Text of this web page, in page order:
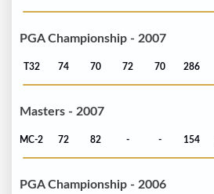
PGA Championship - 2007
T32 74 70 72 70 286
Masters - 2007
MC-2 72 82 - - 154
PGA Championship - 2006